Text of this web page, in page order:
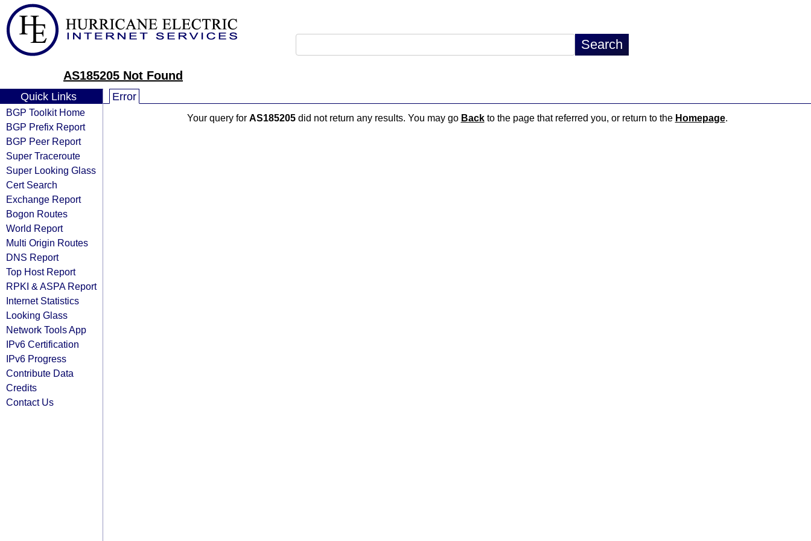
AS185205 Not Found
Quick Links
BGP Toolkit Home
BGP Prefix Report
BGP Peer Report
Super Traceroute
Super Looking Glass
Cert Search
Exchange Report
Bogon Routes
World Report
Multi Origin Routes
DNS Report
Top Host Report
RPKI & ASPA Report
Internet Statistics
Looking Glass
Network Tools App
IPv6 Certification
IPv6 Progress
Contribute Data
Credits
Contact Us
Error
Your query for AS185205did not return any results. You may go Backto the page that referred you, or return to the Homepage.